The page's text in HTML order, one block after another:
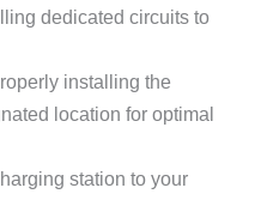
dedicated circuits to
installing the
location for optimal
station to your